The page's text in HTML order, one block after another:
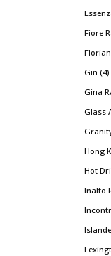
Fiore
Florian
Gin 4
Gina
Glass
Hong
Hot
Inalto
Islande